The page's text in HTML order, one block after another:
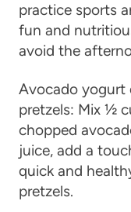
practice sports
fun and
avoid the
Avocado yogurt
pretzels: Mix ½
chopped
juice, add a
quick and
pretzels.